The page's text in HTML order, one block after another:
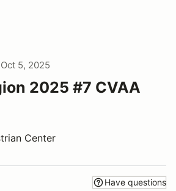
5, 2025
2025 #7 CVAA
Center
Have questions